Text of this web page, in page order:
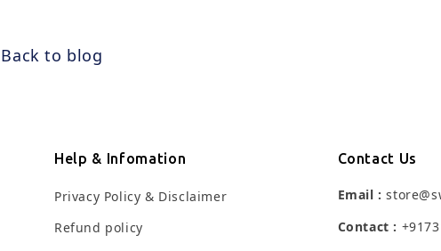
Back to blog
Help & Infomation
Privacy Policy & Disclaimer
Refund policy
Contact Us
Email :
Contact :